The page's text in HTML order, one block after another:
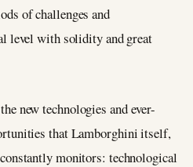
of challenges and
level with solidity and great
new technologies and ever-
that Lamborghini itself,
monitors: technological